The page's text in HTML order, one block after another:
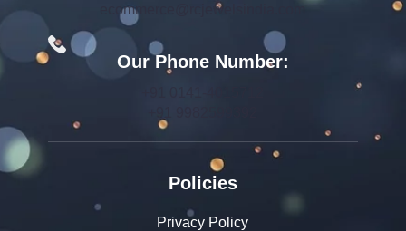
ecommerce@rcjewelsindia.com
Our Phone Number:
Policies
Privacy Policy